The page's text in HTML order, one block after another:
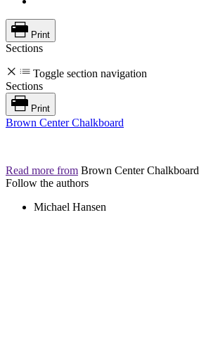
Print
Sections
Toggle section navigation
Sections
Print
Brown Center Chalkboard
Read more from Brown Center Chalkboard
Follow the authors
Michael Hansen